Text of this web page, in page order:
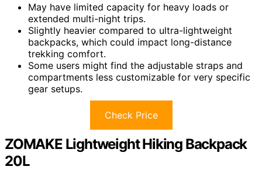
May have limited capacity for heavy loads or
extended multi-night trips.
Slightly heavier compared to ultra-lightweight
backpacks, which could impact long-distance
trekking comfort.
Some users might find the adjustable straps and
compartments less customizable for very specific
gear setups.
Check Price
ZOMAKE Lightweight Hiking Backpack
20L